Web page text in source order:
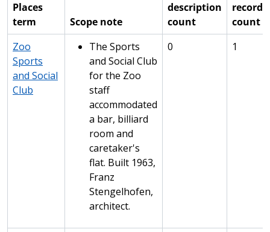
Places
term
Scope note
description
count
record
count
Zoo
Sports
and Social
Club
The Sports
and Social Club
for the Zoo
staff
accommodated
a bar, billiard
room and
caretaker's
flat. Built 1963,
Franz
Stengelhofen,
architect.
0 1